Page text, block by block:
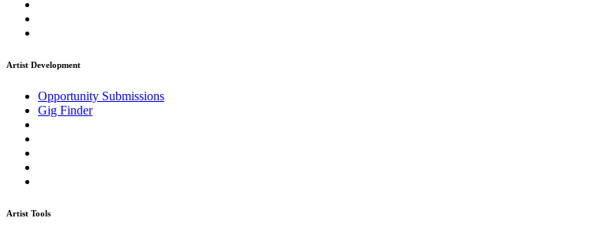
Artist Development
Opportunity Submissions
Gig Finder
Artist Tools